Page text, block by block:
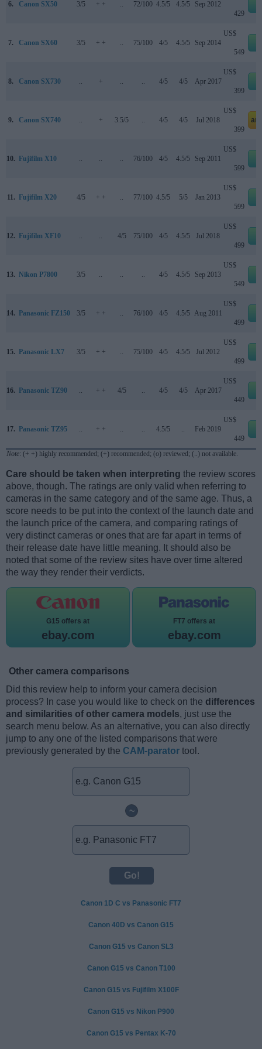
6. Canon SX50 3/5 + + .. 72/100 4.5/5 4.5/5 Sep 2012
429
7. Canon SX60 3/5 + + .. 75/100 4/5 4.5/5 Sep 2014
US$
549
8. Canon SX730 .. + .. .. 4/5 4/5 Apr 2017
US$
399
9. Canon SX740 .. + 3.5/5 .. 4/5 4/5 Jul 2018
US$
399
10. Fujifilm X10 .. .. .. 76/100 4/5 4.5/5 Sep 2011
US$
599
11. Fujifilm X20 4/5 + + .. 77/100 4.5/5 5/5 Jan 2013
US$
599
12. Fujifilm XF10 .. .. 4/5 75/100 4/5 4.5/5 Jul 2018
US$
499
13. Nikon P7800 3/5 .. .. .. 4/5 4.5/5 Sep 2013
US$
549
14. Panasonic FZ150 3/5 + + .. 76/100 4/5 4.5/5 Aug 2011
US$
499
15. Panasonic LX7 3/5 + + .. 75/100 4/5 4.5/5 Jul 2012
US$
499
16. Panasonic TZ90 .. + + 4/5 .. 4/5 4/5 Apr 2017
US$
449
17. Panasonic TZ95 .. + + .. .. 4.5/5 .. Feb 2019
US$
449
Note: (+ +) highly recommended; (+) recommended; (o) reviewed; (..) not available.
Care should be taken when interpreting the review scores
above, though. The ratings are only valid when referring to
cameras in the same category and of the same age. Thus, a
score needs to be put into the context of the launch date and
the launch price of the camera, and comparing ratings of
very distinct cameras or ones that are far apart in terms of
their release date have little meaning. It should also be
noted that some of the review sites have over time altered
the way they render their verdicts.
G15 offers at
ebay.com
FT7 offers at
ebay.com
Other camera comparisons
Did this review help to inform your camera decision
process? In case you would like to check on the differences
and similarities of other camera models, just use the
search menu below. As an alternative, you can also directly
jump to any one of the listed comparisons that were
previously generated by the CAM-parator tool.
~
Canon 1D C vs Panasonic FT7
Canon 40D vs Canon G15
Canon G15 vs Canon SL3
Canon G15 vs Canon T100
Canon G15 vs Fujifilm X100F
Canon G15 vs Nikon P900
Canon G15 vs Pentax K-70